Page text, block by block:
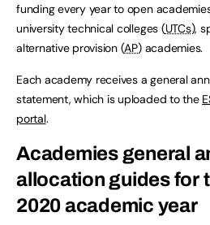
funding every year to open
university technical colleges (UTCs),
alternative provision (AP) academies.
Each academy receives a general
statement, which is uploaded to the
portal.
Academies general
allocation guides for
2020 academic year